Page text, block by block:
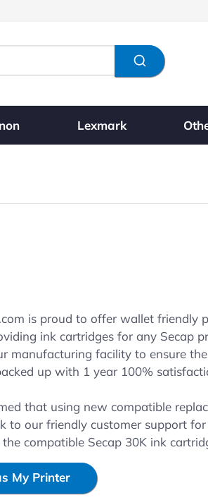
Lexmark
is proud to offer wallet friendly
ink cartridges for any Secap
manufacturing facility to ensure
up with 1 year 100%
that using new compatible
to our friendly customer support
compatible Secap 30K ink
My Printer